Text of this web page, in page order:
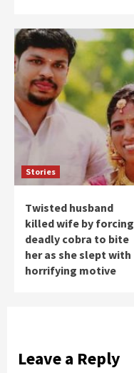
Stories
Twisted husband
killed wife by forcing
deadly cobra to bite
her as she slept with
horrifying motive
Leave a Reply